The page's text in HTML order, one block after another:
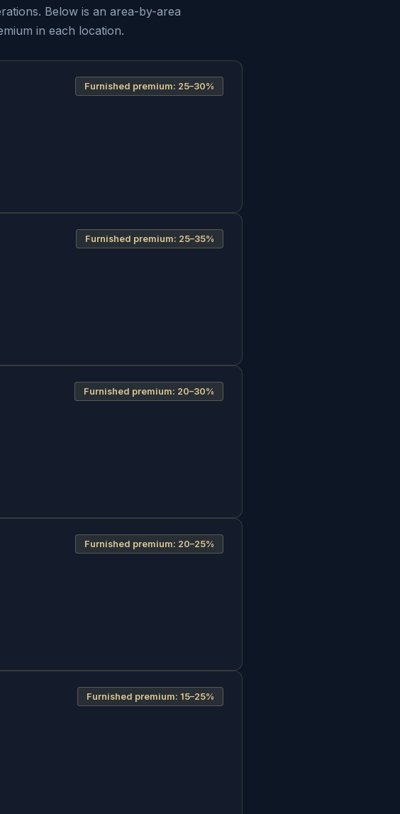
Below is an area-by-area
in each location.
Furnished premium: 25–30%
Furnished premium: 25–35%
Furnished premium: 20–30%
Furnished premium: 20–25%
Furnished premium: 15–25%